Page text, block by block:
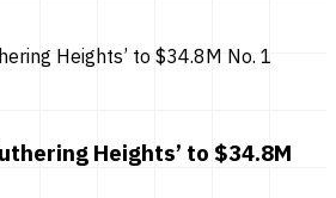
Heights’ to $34.8M